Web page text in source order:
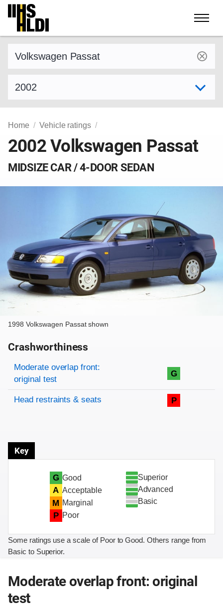
Skip
content
Home Vehicle ratings
2002 Volkswagen Passat
MIDSIZE CAR / 4-DOOR SEDAN
1998 Volkswagen Passat shown
Crashworthiness
Rating overview
Evaluation criteria
Rating
Moderate overlap front:
original test
G
Head restraints & seats P
Key
G Good
A Acceptable
M Marginal
P Poor
Superior
Advanced
Basic
Some ratings use a scale of Poor to Good. Others range from
Basic to Superior.
Moderate overlap front: original
test